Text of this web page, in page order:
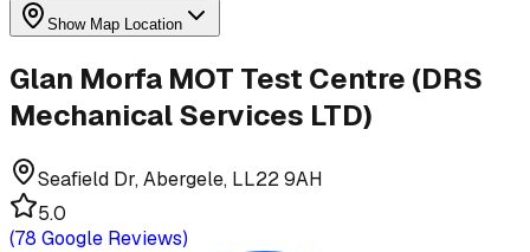
Show Map Location
Glan Morfa MOT Test Centre (DRS
Mechanical Services LTD)
Seafield Dr, Abergele, LL22 9AH
5.0
(78 Google Reviews)